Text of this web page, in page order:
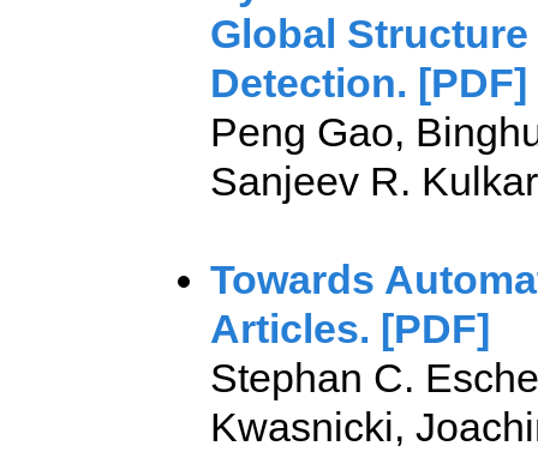
Global
Detection. [PDF]
Peng Gao,
Sanjeev R.
Towards
Articles. [PDF]
Stephan C.
Kwasnicki,